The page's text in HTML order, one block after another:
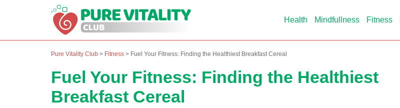
Health Mindfullness Fitness
Pure Vitality Club > Fitness > Fuel Your Fitness: Finding the Healthiest Breakfast Cereal
Fuel Your Fitness: Finding the Healthiest
Breakfast Cereal